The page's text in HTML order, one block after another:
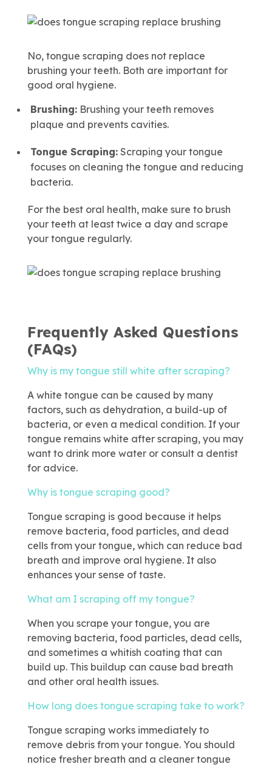
No, tongue scraping does not replace
brushing your teeth. Both are important for
good oral hygiene.
Brushing:Brushing your teeth removes
plaque and prevents cavities.
Tongue Scraping:Scraping your tongue
focuses on cleaning the tongue and reducing
bacteria.
For the best oral health, make sure to brush
your teeth at least twice a day and scrape
your tongue regularly.
Frequently Asked Questions
(FAQs)
Why is my tongue still white after scraping?
A white tongue can be caused by many
factors, such as dehydration, a build-up of
bacteria, or even a medical condition. If your
tongue remains white after scraping, you may
want to drink more water or consult a dentist
for advice.
Why is tongue scraping good?
Tongue scraping is good because it helps
remove bacteria, food particles, and dead
cells from your tongue, which can reduce bad
breath and improve oral hygiene. It also
enhances your sense of taste.
What am I scraping off my tongue?
When you scrape your tongue, you are
removing bacteria, food particles, dead cells,
and sometimes a whitish coating that can
build up. This buildup can cause bad breath
and other oral health issues.
How long does tongue scraping take to work?
Tongue scraping works immediately to
remove debris from your tongue. You should
notice fresher breath and a cleaner tongue